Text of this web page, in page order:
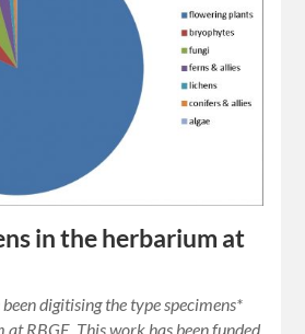
in the herbarium at
digitising the type specimens*
RBGE. This work has been funded